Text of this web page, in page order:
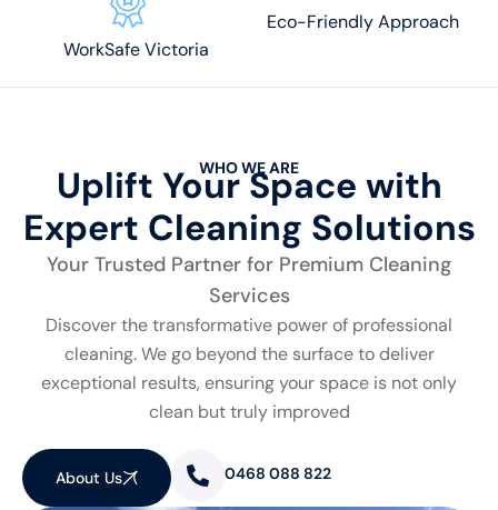
WorkSafe Victoria
Eco-Friendly Approach
WHO WE ARE
Uplift Your Space with
Expert Cleaning Solutions
Your Trusted Partner for Premium Cleaning
Services
Discover the transformative power of professional
cleaning. We go beyond the surface to deliver
exceptional results, ensuring your space is not only
clean but truly improved
About Us 0468 088 822